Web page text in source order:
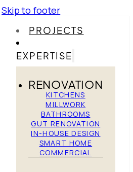
Skip to footer
PROJECTS
EXPERTISE
RENOVATION
KITCHENS
MILLWORK
BATHROOMS
GUT RENOVATION
IN-HOUSE DESIGN
SMART HOME
COMMERCIAL